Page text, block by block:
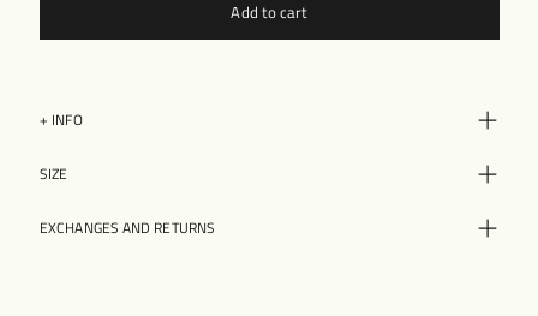
Add to cart
+ INFO
SIZE
EXCHANGES AND RETURNS